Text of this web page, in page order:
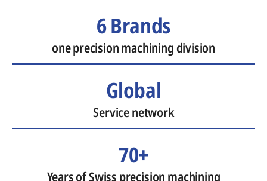
6 Brands
one precision machining division
Global
Service network
70+
Years of Swiss precision machining